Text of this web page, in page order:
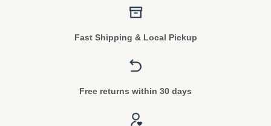
Fast Shipping & Local Pickup
Free returns within 30 days